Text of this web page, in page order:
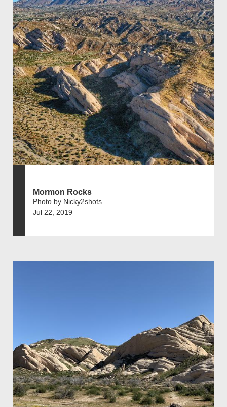
Mormon Rocks
Photo by Nicky2shots
Jul 22, 2019